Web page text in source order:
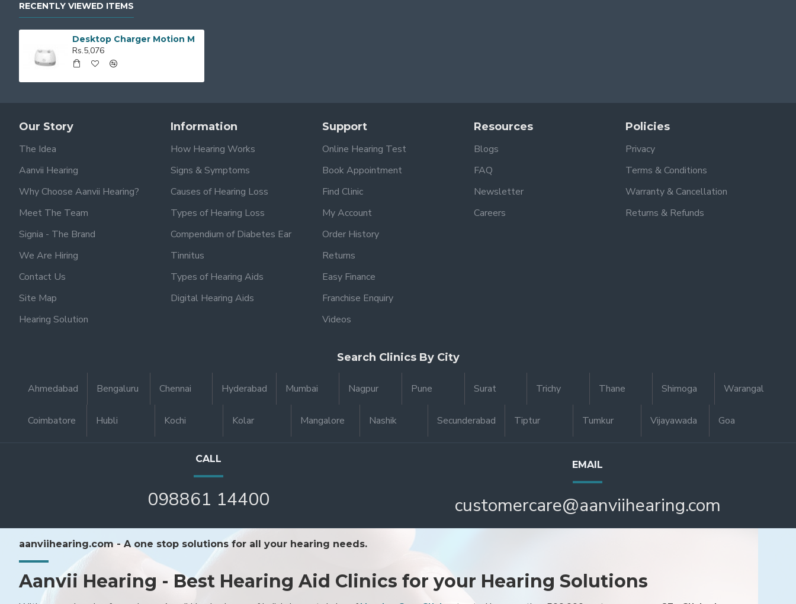
RECENTLY VIEWED ITEMS
Desktop Charger Motion M
Rs.5,076
Our Story
The Idea
Aanvii Hearing
Why Choose Aanvii Hearing?
Meet The Team
Signia - The Brand
We Are Hiring
Contact Us
Site Map
Hearing Solution
Information
How Hearing Works
Signs & Symptoms
Causes of Hearing Loss
Types of Hearing Loss
Compendium of Diabetes Ear
Tinnitus
Types of Hearing Aids
Digital Hearing Aids
Support
Online Hearing Test
Book Appointment
Find Clinic
My Account
Order History
Returns
Easy Finance
Franchise Enquiry
Videos
Resources
Blogs
FAQ
Newsletter
Careers
Policies
Privacy
Terms & Conditions
Warranty & Cancellation
Returns & Refunds
Search Clinics By City
Ahmedabad Bengaluru Chennai Hyderabad Mumbai Nagpur Pune Surat Trichy Thane Shimoga Warangal
Coimbatore Hubli Kochi Kolar Mangalore Nashik Secunderabad Tiptur Tumkur Vijayawada Goa
CALL
098861 14400
EMAIL
customercare@aanviihearing.com
aanviihearing.com - A one stop solutions for all your hearing needs.
Aanvii Hearing - Best Hearing Aid Clinics for your Hearing Solutions